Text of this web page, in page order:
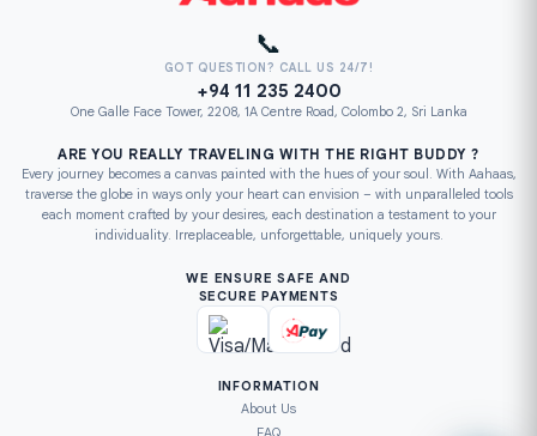
📞
GOT QUESTION? CALL US 24/7!
+94 11 235 2400
One Galle Face Tower, 2208, 1A Centre Road, Colombo 2, Sri Lanka
ARE YOU REALLY TRAVELING WITH THE RIGHT BUDDY ?
Every journey becomes a canvas painted with the hues of your soul. With Aahaas,
traverse the globe in ways only your heart can envision – with unparalleled tools
each moment crafted by your desires, each destination a testament to your
individuality. Irreplaceable, unforgettable, uniquely yours.
WE ENSURE SAFE AND
SECURE PAYMENTS
INFORMATION
About Us
FAQ